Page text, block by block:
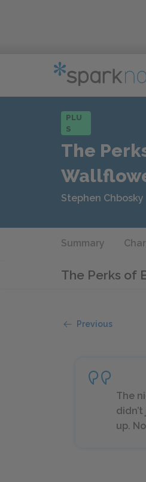
PLU
S
The
Stephen Chbosky
Summary
The Perks of
Previous
The
up.